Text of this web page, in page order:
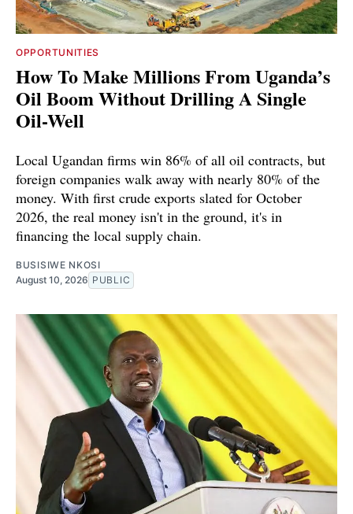
OPPORTUNITIES
How To Make Millions From Uganda’s
Oil Boom Without Drilling A Single
Oil-Well
Local Ugandan firms win 86% of all oil contracts, but
foreign companies walk away with nearly 80% of the
money. With first crude exports slated for October
2026, the real money isn't in the ground, it's in
financing the local supply chain.
BUSISIWE NKOSI
August 10, 2026 PUBLIC